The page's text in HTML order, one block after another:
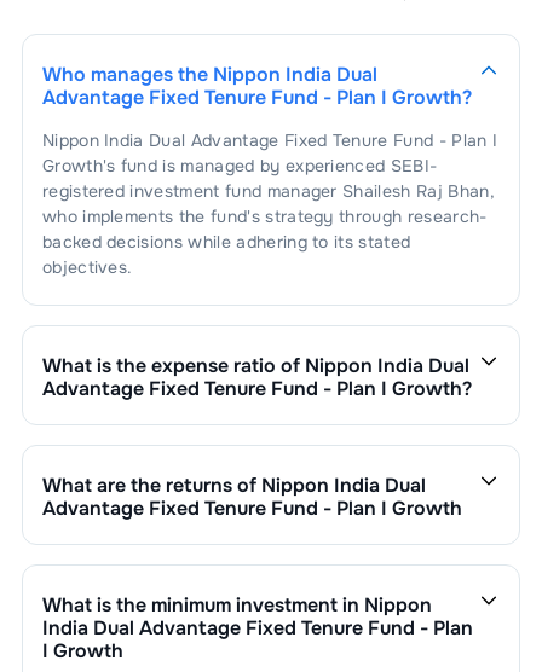
Who manages the Nippon India Dual
Advantage Fixed Tenure Fund - Plan I Growth?
Nippon India Dual Advantage Fixed Tenure Fund - Plan I
Growth's fund is managed by experienced SEBI-
registered investment fund manager Shailesh Raj Bhan,
who implements the fund's strategy through research-
backed decisions while adhering to its stated
objectives.
What is the expense ratio of Nippon India Dual
Advantage Fixed Tenure Fund - Plan I Growth?
expenses by its net assets.
What are the returns of Nippon India Dual
Advantage Fixed Tenure Fund - Plan I Growth
6 Months :%
1 Year : %
3 Years :
What is the minimum investment in Nippon
India Dual Advantage Fixed Tenure Fund - Plan
I Growth